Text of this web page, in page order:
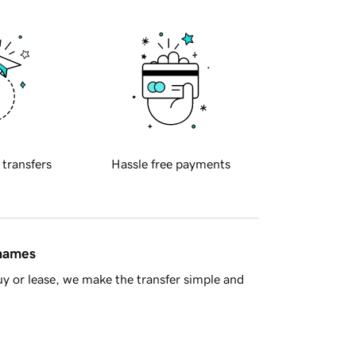
transfers Hassle free payments
or lease, we make the transfer simple and